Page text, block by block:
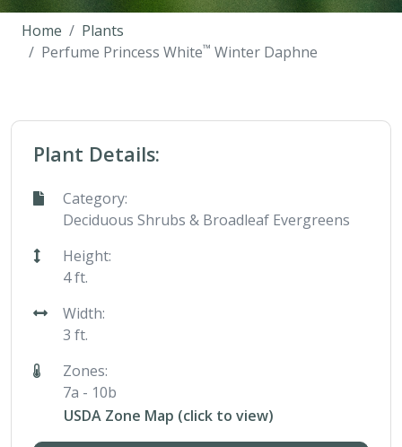
Home
Plants
Perfume Princess White™ Winter Daphne
Plant Details:
Category:
Deciduous Shrubs & Broadleaf Evergreens
Height:
4 ft.
Width:
3 ft.
Zones:
7a - 10b
USDA Zone Map (click to view)